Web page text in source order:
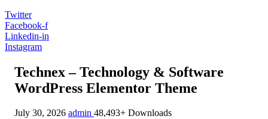
Twitter
Facebook-f
Linkedin-in
Instagram
Technex – Technology & Software
WordPress Elementor Theme
July 30, 2026 admin 48,493+ Downloads